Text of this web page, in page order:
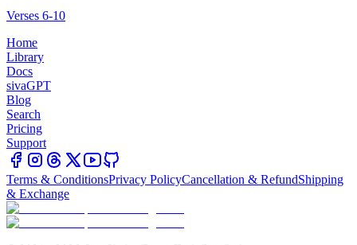
Verses 6-10
Home
Library
Docs
sivaGPT
Blog
Search
Pricing
Support
Terms & ConditionsPrivacy PolicyCancellation & RefundShipping
& Exchange